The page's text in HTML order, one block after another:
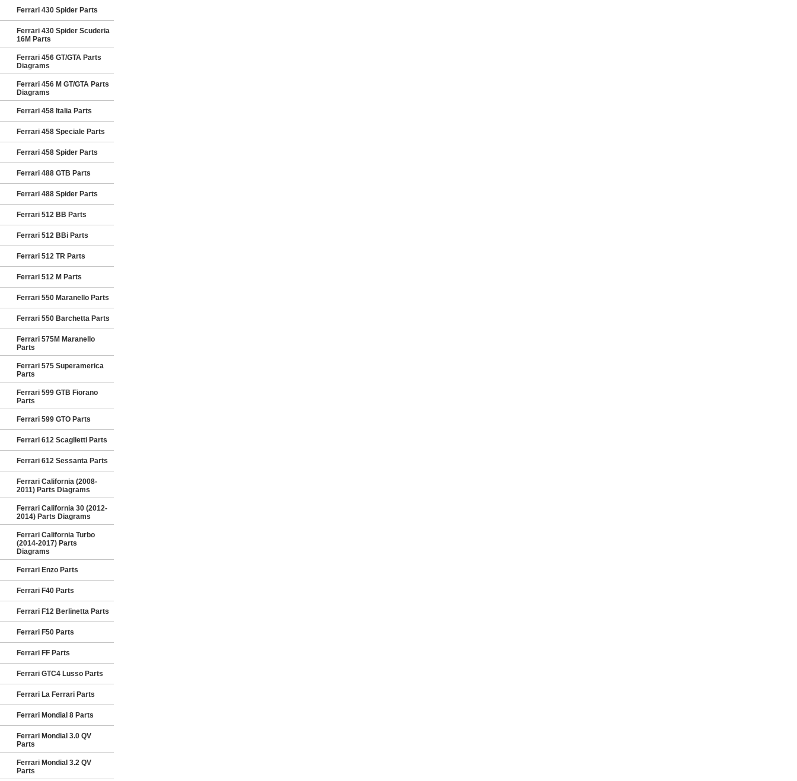
Ferrari 430 Spider Parts
Ferrari 430 Spider Scuderia
16M Parts
Ferrari 456 GT/GTA Parts
Diagrams
Ferrari 456 M GT/GTA Parts
Diagrams
Ferrari 458 Italia Parts
Ferrari 458 Speciale Parts
Ferrari 458 Spider Parts
Ferrari 488 GTB Parts
Ferrari 488 Spider Parts
Ferrari 512 BB Parts
Ferrari 512 BBi Parts
Ferrari 512 TR Parts
Ferrari 512 M Parts
Ferrari 550 Maranello Parts
Ferrari 550 Barchetta Parts
Ferrari 575M Maranello
Parts
Ferrari 575 Superamerica
Parts
Ferrari 599 GTB Fiorano
Parts
Ferrari 599 GTO Parts
Ferrari 612 Scaglietti Parts
Ferrari 612 Sessanta Parts
Ferrari California (2008-
2011) Parts Diagrams
Ferrari California 30 (2012-
2014) Parts Diagrams
Ferrari California Turbo
(2014-2017) Parts
Diagrams
Ferrari Enzo Parts
Ferrari F40 Parts
Ferrari F12 Berlinetta Parts
Ferrari F50 Parts
Ferrari FF Parts
Ferrari GTC4 Lusso Parts
Ferrari La Ferrari Parts
Ferrari Mondial 8 Parts
Ferrari Mondial 3.0 QV
Parts
Ferrari Mondial 3.2 QV
Parts